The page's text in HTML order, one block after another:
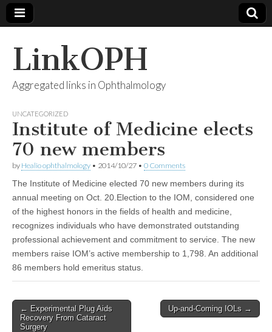
LinkOPH
Aggregated links in Ophthalmology
UNCATEGORIZED
Institute of Medicine elects
70 new members
by Healio ophthalmology • 2014/10/27 • 0 Comments
The Institute of Medicine elected 70 new members during its
annual meeting on Oct. 20.Election to the IOM, considered one
of the highest honors in the fields of health and medicine,
recognizes individuals who have demonstrated outstanding
professional achievement and commitment to service. The new
members raise IOM’s active membership to 1,798. An additional
86 members hold emeritus status.
Post
navigation
← Experimental Plug Aids
Recovery From Cataract
Surgery
Up-and-Coming IOLs →